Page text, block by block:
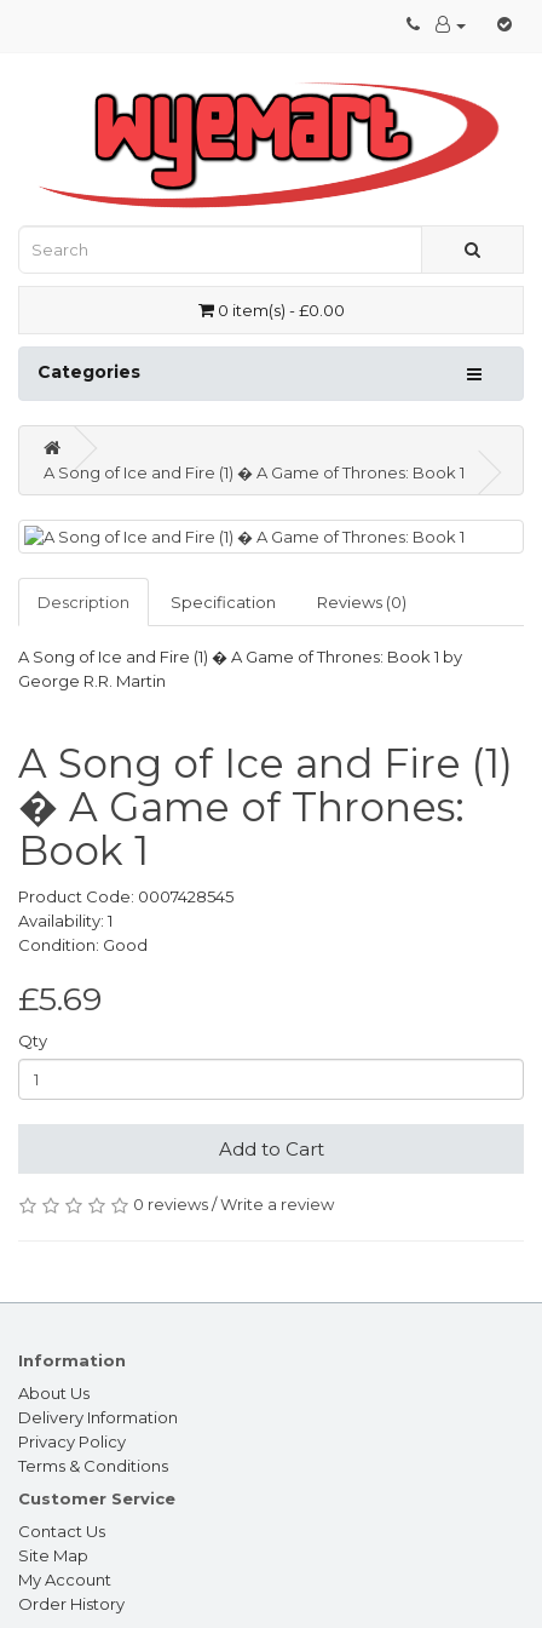
0 item(s) - £0.00
Categories
A Song of Ice and Fire (1) � A Game of Thrones: Book 1
Description Specification Reviews (0)
A Song of Ice and Fire (1) � A Game of Thrones: Book 1 by
George R.R. Martin
A Song of Ice and Fire (1)
� A Game of Thrones:
Book 1
Product Code: 0007428545
Availability: 1
Condition: Good
£5.69
Qty
Add to Cart
0 reviews/Write a review
Information
About Us
Delivery Information
Privacy Policy
Terms & Conditions
Customer Service
Contact Us
Site Map
My Account
Order History